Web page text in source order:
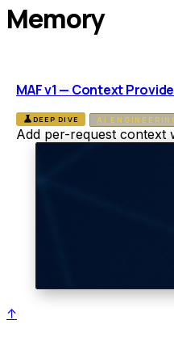
Memory
MAF v1 — Context
scienceDEEP DIVE AI
Add per-request context
↑